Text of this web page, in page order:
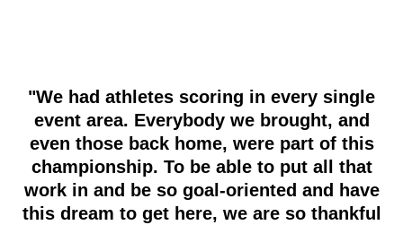
"We had athletes scoring in every single
event area. Everybody we brought, and
even those back home, were part of this
championship. To be able to put all that
work in and be so goal-oriented and have
this dream to get here, we are so thankful